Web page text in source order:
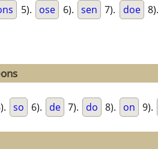
5). ose 6). sen 7). doe 8).
so 6). de 7). do 8). on 9).